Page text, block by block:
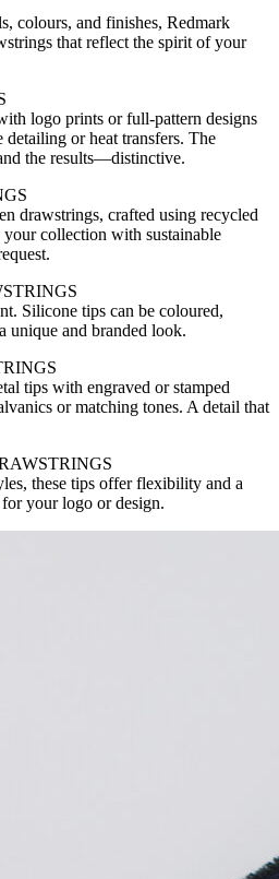
colours, and finishes, Redmark
that reflect the spirit of your
logo prints or full-pattern designs
or heat transfers. The
the results—distinctive.
drawstrings, crafted using recycled
collection with sustainable
Silicone tips can be coloured,
unique and branded look.
tips with engraved or stamped
or matching tones. A detail that
these tips offer flexibility and a
your logo or design.